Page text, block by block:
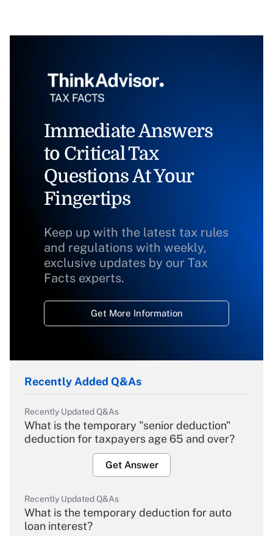
Immediate Answers
to Critical Tax
Questions At Your
Fingertips
Keep up with the latest tax rules
and regulations with weekly,
exclusive updates by our Tax
Facts experts.
Get More Information
Recently Added Q&As
Recently Updated Q&As
What is the temporary "senior deduction"
deduction for taxpayers age 65 and over?
Get Answer
Recently Updated Q&As
What is the temporary deduction for auto
loan interest?